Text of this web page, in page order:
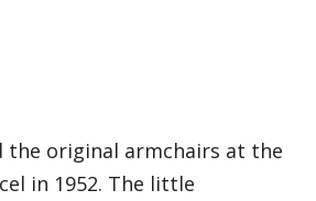
the original armchairs at the
in 1952. The little